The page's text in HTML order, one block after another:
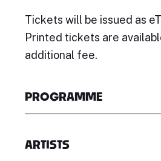
Tickets will be issued as
Printed tickets are
additional fee.
PROGRAMME
ARTISTS